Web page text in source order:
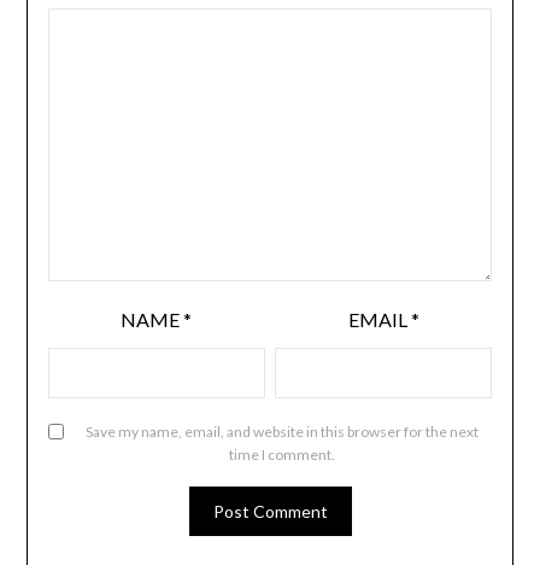
NAME* EMAIL*
Save my name, email, and website in this browser for the next
time I comment.